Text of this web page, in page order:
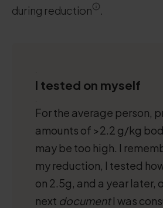
during reduction
.
I tested on myself
For the average person,
amounts of >2.2 g/kg
may be too high. I
my reduction, I tested
on 2.5g, and a year later,
next documentI was